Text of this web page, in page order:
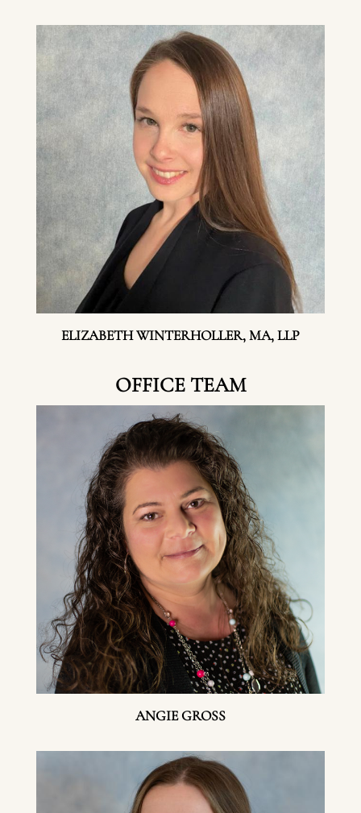
ELIZABETH WINTERHOLLER, MA, LLP
OFFICE TEAM
ANGIE GROSS